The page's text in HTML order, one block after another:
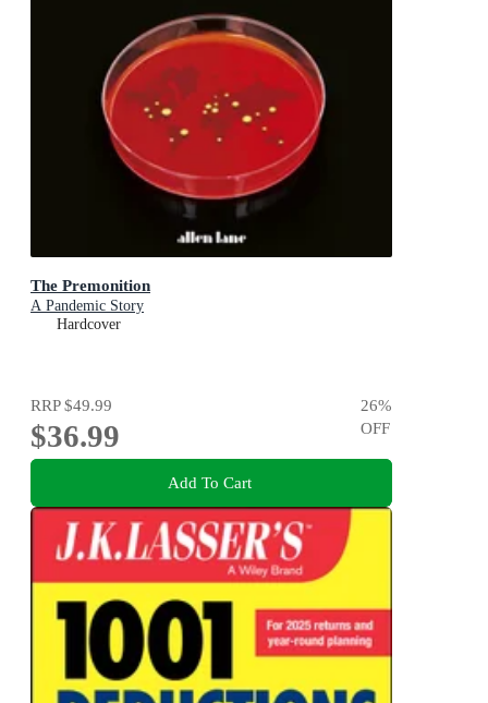
The Premonition
A Pandemic Story
Hardcover
RRP$49.99
$36.99
26%
OFF
Add To Cart